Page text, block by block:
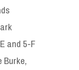
and 5-F
Burke,